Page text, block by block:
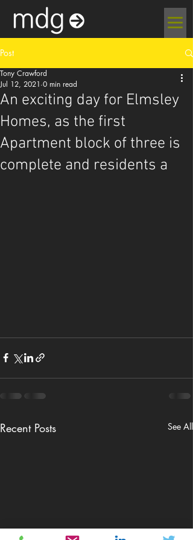
Post
An exciting day for Elmsley
Homes, as the first
Apartment block of three is
complete and residents a
Tony Crawford
Jul 12, 2021 0 min read
Recent Posts See All